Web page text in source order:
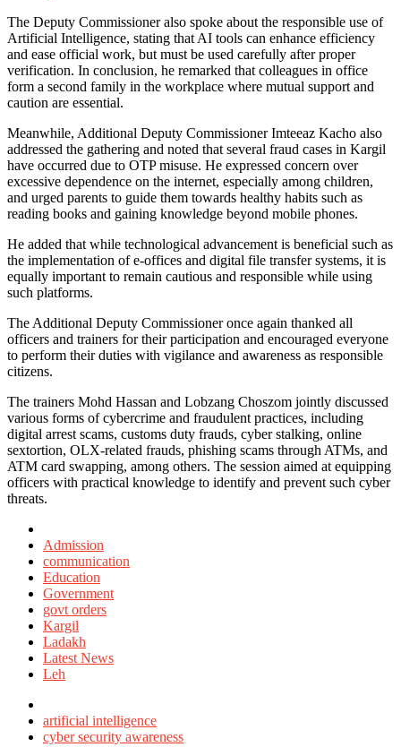
The Deputy Commissioner also spoke about the responsible use of
Artificial Intelligence, stating that AI tools can enhance efficiency
and ease official work, but must be used carefully after proper
verification. In conclusion, he remarked that colleagues in office
form a second family in the workplace where mutual support and
caution are essential.
Meanwhile, Additional Deputy Commissioner Imteeaz Kacho also
addressed the gathering and noted that several fraud cases in Kargil
have occurred due to OTP misuse. He expressed concern over
excessive dependence on the internet, especially among children,
and urged parents to guide them towards healthy habits such as
reading books and gaining knowledge beyond mobile phones.
He added that while technological advancement is beneficial such as
the implementation of e-offices and digital file transfer systems, it is
equally important to remain cautious and responsible while using
such platforms.
The Additional Deputy Commissioner once again thanked all
officers and trainers for their participation and encouraged everyone
to perform their duties with vigilance and awareness as responsible
citizens.
The trainers Mohd Hassan and Lobzang Choszom jointly discussed
various forms of cybercrime and fraudulent practices, including
digital arrest scams, customs duty frauds, cyber stalking, online
sextortion, OLX-related frauds, phishing scams through ATMs, and
ATM card swapping, among others. The session aimed at equipping
officers with practical knowledge to identify and prevent such cyber
threats.
in
Admission
communication
Education
Government
govt orders
Kargil
Ladakh
Latest News
Leh
with
artificial intelligence
cyber security awareness